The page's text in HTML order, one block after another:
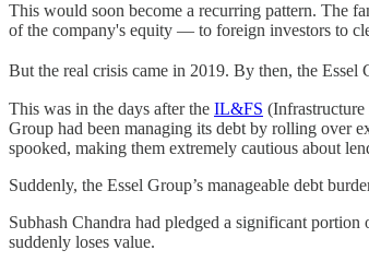
This would soon become a recurring pattern. The
of the company's equity — to foreign investors to
But the real crisis came in 2019. By then, the Essel
This was in the days after the IL&FS
Group had been managing its debt by rolling over
spooked, making them extremely cautious about
Suddenly, the Essel Group’s manageable debt
Subhash Chandra had pledged a significant
suddenly loses value.